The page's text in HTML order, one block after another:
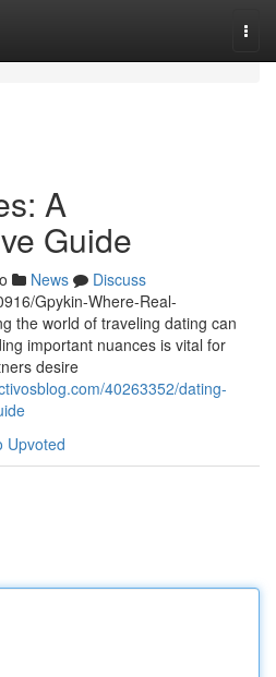
A
Guide
News
Discuss
Gpykin-Where-Real-
the world of traveling dating can
important nuances is vital for
desire
40263352/dating-
Upvoted